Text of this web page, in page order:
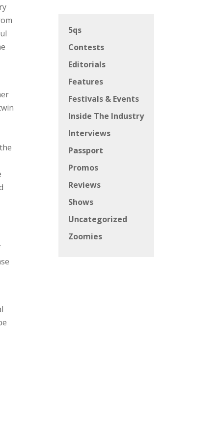
5qs
Contests
Editorials
Features
Festivals & Events
Inside The Industry
Interviews
Passport
Promos
Reviews
Shows
Uncategorized
Zoomies